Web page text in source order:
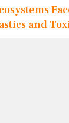
and